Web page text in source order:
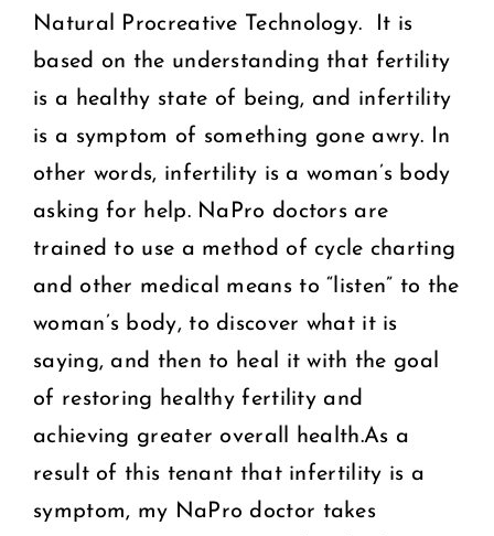
Natural Procreative Technology. It is
based on the understanding that fertility
is a healthy state of being, and infertility
is a symptom of something gone awry. In
other words, infertility is a woman’s body
asking for help. NaPro doctors are
trained to use a method of cycle charting
and other medical means to “listen” to the
woman’s body, to discover what it is
saying, and then to heal it with the goal
of restoring healthy fertility and
achieving greater overall health.As a
result of this tenant that infertility is a
symptom, my NaPro doctor takes